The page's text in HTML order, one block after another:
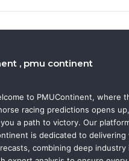
, pmu continent
to PMUContinent, where
racing predictions opens
you a path to victory. Our
is dedicated to delivering
combining deep industry